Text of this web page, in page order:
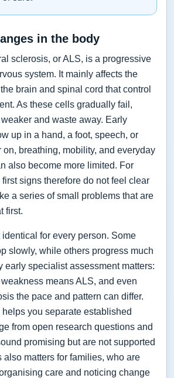
in the body
sclerosis, or ALS, is a progressive
system. It mainly affects the
brain and spinal cord that control
As these cells gradually fail,
and waste away. Early
up in a hand, a foot, speech, or
breathing, mobility, and everyday
also become more limited. For
signs therefore do not feel clear
a series of small problems that are
first.
for every person. Some
slowly, while others progress much
early specialist assessment matters:
means ALS, and even
the pace and pattern can differ.
you separate established
from open research questions and
promising but are not supported
also matters for families, who are
care and noticing change